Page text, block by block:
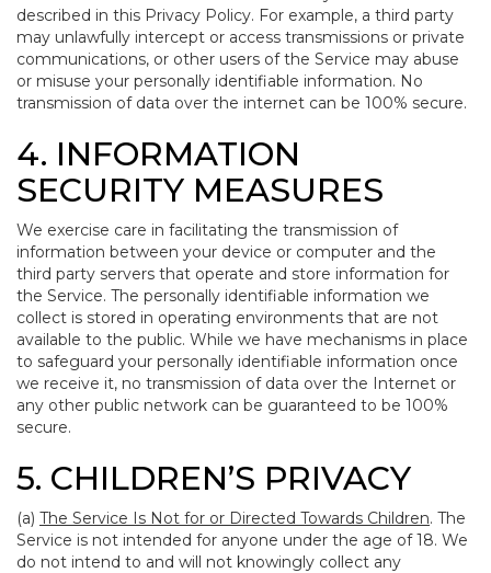
described in this Privacy Policy. For example, a third party
may unlawfully intercept or access transmissions or private
communications, or other users of the Service may abuse
or misuse your personally identifiable information. No
transmission of data over the internet can be 100% secure.
4. INFORMATION
SECURITY MEASURES
We exercise care in facilitating the transmission of
information between your device or computer and the
third party servers that operate and store information for
the Service. The personally identifiable information we
collect is stored in operating environments that are not
available to the public. While we have mechanisms in place
to safeguard your personally identifiable information once
we receive it, no transmission of data over the Internet or
any other public network can be guaranteed to be 100%
secure.
5. CHILDREN’S PRIVACY
(a) The Service Is Not for or Directed Towards Children. The
Service is not intended for anyone under the age of 18. We
do not intend to and will not knowingly collect any